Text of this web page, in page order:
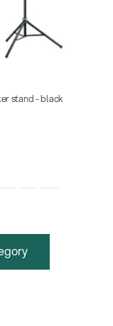
stand - black